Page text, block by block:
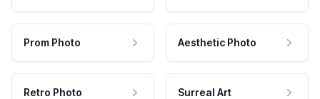
Prom Photo Aesthetic Photo
Retro Photo Surreal Art